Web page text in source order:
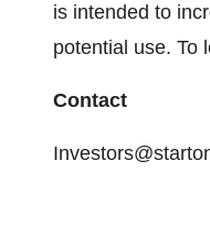
is intended to
potential use. To
Contact